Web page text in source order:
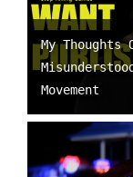
My Thoughts
Movement